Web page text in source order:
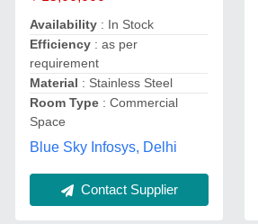
Availability : In Stock
Efficiency : as per
requirement
Material : Stainless Steel
Room Type : Commercial
Space
Blue Sky Infosys, Delhi
Contact Supplier